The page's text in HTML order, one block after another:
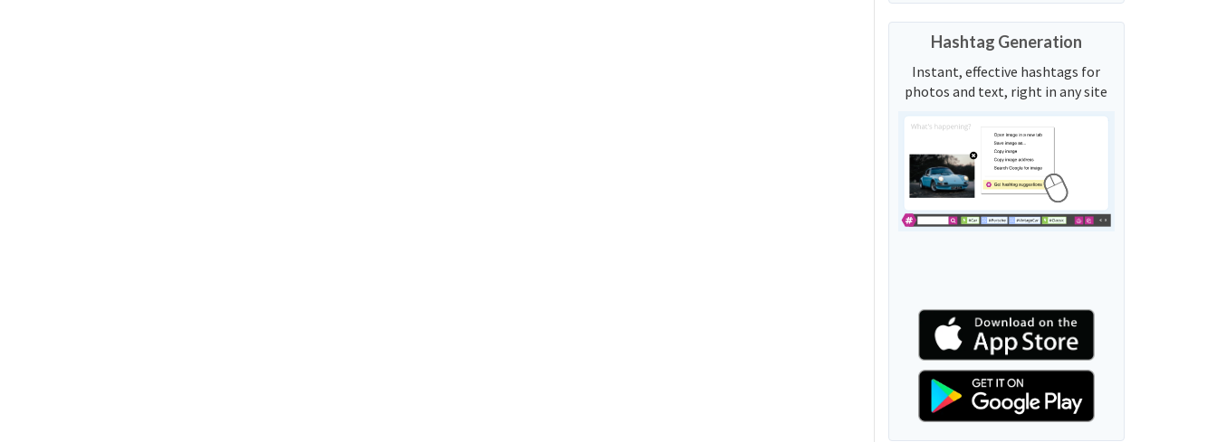
Hashtag Generation
Instant, effective hashtags for
photos and text, right in any site